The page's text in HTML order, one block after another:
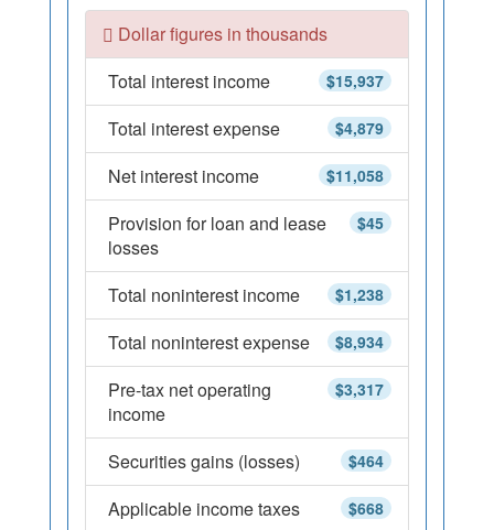
Dollar figures in thousands
$15,937
Total interest income
$4,879
Total interest expense
$11,058
Net interest income
$45
Provision for loan and lease
losses
$1,238
Total noninterest income
$8,934
Total noninterest expense
$3,317
Pre-tax net operating
income
$464
Securities gains (losses)
$668
Applicable income taxes